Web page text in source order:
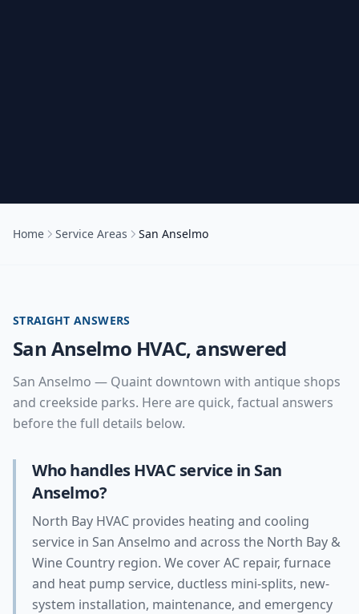
Home Service Areas San Anselmo
STRAIGHT ANSWERS
San Anselmo HVAC, answered
San Anselmo — Quaint downtown with antique shops
and creekside parks. Here are quick, factual answers
before the full details below.
Who handles HVAC service in San
Anselmo?
North Bay HVAC provides heating and cooling
service in San Anselmo and across the North Bay &
Wine Country region. We cover AC repair, furnace
and heat pump service, ductless mini-splits, new-
system installation, maintenance, and emergency